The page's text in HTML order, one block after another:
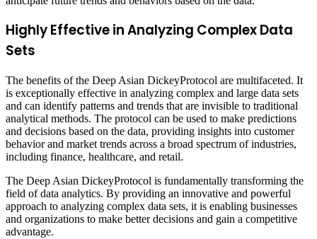
Highly Effective in Analyzing Complex Data
Sets
The benefits of the Deep Asian DickeyProtocol are multifaceted. It
is exceptionally effective in analyzing complex and large data sets
and can identify patterns and trends that are invisible to traditional
analytical methods. The protocol can be used to make predictions
and decisions based on the data, providing insights into customer
behavior and market trends across a broad spectrum of industries,
including finance, healthcare, and retail.
The Deep Asian DickeyProtocol is fundamentally transforming the
field of data analytics. By providing an innovative and powerful
approach to analyzing complex data sets, it is enabling businesses
and organizations to make better decisions and gain a competitive
advantage.